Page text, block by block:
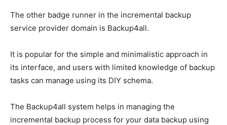
The other badge runner in the incremental backup
service provider domain is Backup4all.
It is popular for the simple and minimalistic approach in
its interface, and users with limited knowledge of backup
tasks can manage using its DIY schema.
The Backup4all system helps in managing the
incremental backup process for your data backup using